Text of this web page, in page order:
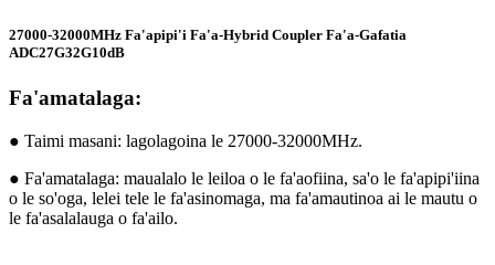
27000-32000MHz Fa'apipi'i Fa'a-Hybrid Coupler Fa'a-Gafatia
ADC27G32G10dB
Fa'amatalaga:
● Taimi masani: lagolagoina le 27000-32000MHz.
● Fa'amatalaga: maualalo le leiloa o le fa'aofiina, sa'o le fa'apipi'iina
o le so'oga, lelei tele le fa'asinomaga, ma fa'amautinoa ai le mautu o
le fa'asalalauga o fa'ailo.